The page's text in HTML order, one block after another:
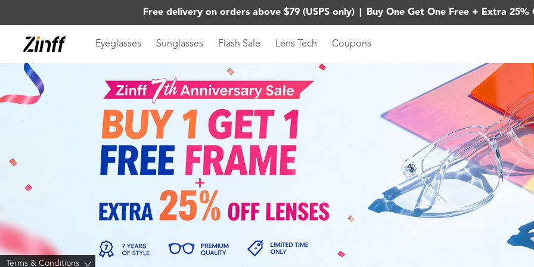
Free delivery on orders above $79 (USPS only) Buy One Get One Free + Extra 25%
Eyeglasses Sunglasses Flash Sale Lens Tech Coupons
Terms & Conditions >